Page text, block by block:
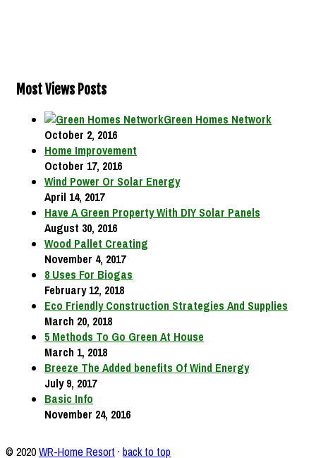
Most Views Posts
Green Homes Network
October 2, 2016
Home Improvement
October 17, 2016
Wind Power Or Solar Energy
April 14, 2017
Have A Green Property With DIY Solar Panels
August 30, 2016
Wood Pallet Creating
November 4, 2017
8 Uses For Biogas
February 12, 2018
Eco Friendly Construction Strategies And Supplies
March 20, 2018
5 Methods To Go Green At House
March 1, 2018
Breeze The Added benefits Of Wind Energy
July 9, 2017
Basic Info
November 24, 2016
© 2020WR-Home Resort ·back to top